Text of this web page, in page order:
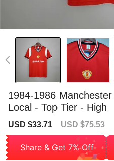
1984-1986
Local - Top Tier - High
Sale
USD $33.71
Regular
USD $75.53
Share & Get 7% Off